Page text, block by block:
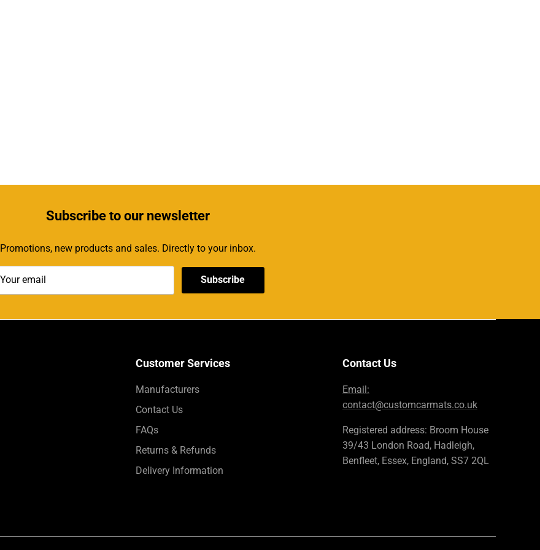
Subscribeto our newsletter
Promotions, new products and sales. Directly to your inbox.
Subscribe
Customer Services
Manufacturers
Contact Us
FAQs
Returns & Refunds
Delivery Information
Contact Us
Email:
contact@customcarmats.co.uk
Registered address: Broom House
39/43 London Road, Hadleigh,
Benfleet, Essex, England, SS7 2QL